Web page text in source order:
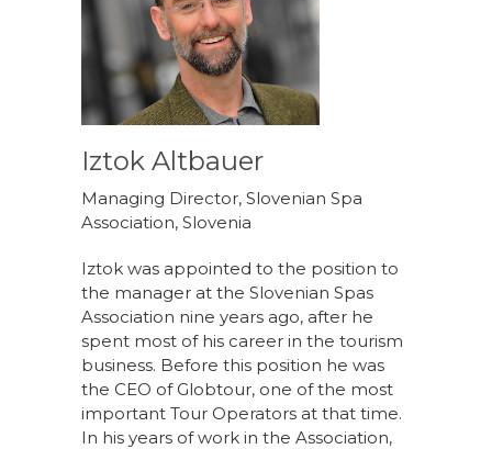
Iztok Altbauer
Managing Director, Slovenian Spa
Association, Slovenia
Iztok was appointed to the position to
the manager at the Slovenian Spas
Association nine years ago, after he
spent most of his career in the tourism
business. Before this position he was
the CEO of Globtour, one of the most
important Tour Operators at that time.
In his years of work in the Association,